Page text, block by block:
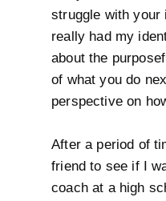
struggle with your
really had my
about the
of what you do
perspective on
After a period of
friend to see if I
coach at a high